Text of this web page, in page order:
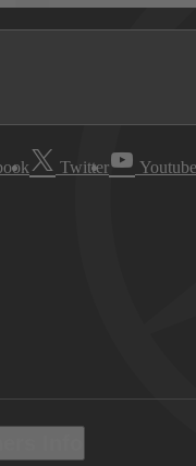
Twitter Youtube